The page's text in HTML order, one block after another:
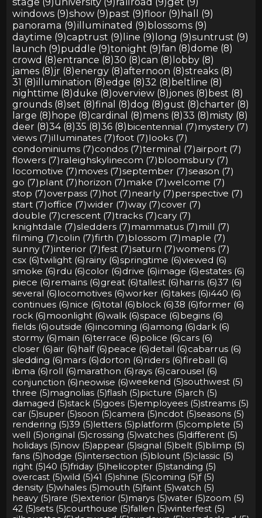
windows (9)show (9)past (9)floor (9) hall (9)
panorama (9)illuminated (9)blossoms (9)
daytime (9)captrust (9) line (9) long (9)suntrust (9)
launch (9)puddle (9)tonight (9)fan (8)dome (8)
crowd (8)entrance (8)30 (8)can (8) lobby (8)
james (8)jr (8)energy (8)afternoon (8)streaks (8)
31 (8)illumination (8)edge (8)32 (8)beltline (8)
nighttime (8)duke (8)overview (8)jones (8)best (8)
grounds (8)set (8)final (8)dog (8)gust (8)charter (8)
large (8) hope (8)cardinal (8)mens (8)33 (8)misty (8)
deer (8)34 (8)35 (8)36 (8)bicentennial (7)mystery (7)
views (7)illuminates (7)foot (7)looks (7)
condominiums (7)condos (7)terminal (7)airport (7)
flowers (7)raleighskylinecom (7)bloomsbury (7)
locomotive (7)moves (7)september (7)season (7)
go (7)plant (7)horizon (7)make (7)welcome (7)
stop (7)overpass (7)hot (7)nearly (7)perspective (7)
start (7)office (7)wider (7)way (7)cover (7)
double (7)crescent (7)tracks (7)cary (7)
knightdale (7)sledders (7)mammatus (7)mill (7)
filming (7)colin (7)firth (7)blossom (7)maple (7)
sunny (7)interior (7)fest (7)saturn (7)womens (7)
csx (6)twilight (6)rainy (6)springtime (6)viewed (6)
smoke (6)rdu (6)color (6)drive (6)image (6)estates (6)
piece (6)remains (6)great (6)tallest (6)harris (6)37 (6)
several (6)locomotives (6)worker (6)takes (6)i440 (6)
continues (6)nice (6)total (6)block (6)38 (6)former (6)
rock (6)moonlight (6)walk (6)space (6)begins (6)
fields (6)outside (6)incoming (6)among (6)dark (6)
stormy (6)main (6)terrace (6)police (6)cars (6)
closer (6)air (6)half (6)peace (6)detail (6)cabarrus (6)
sledding (6)mars (6)dorton (6)riders (6)fireball (6)
ibma (6)roll (6)marathon (6)rays (6)carousel (6)
conjunction (6)neowise (6)weekend (5)southwest (5)
three (5)magnolias (5)flash (5)picture (5)arch (5)
damaged (5)stack (5)goes (5)employees (5)streams (5)
car (5)super (5)soon (5)camera (5)ncdot (5)seasons (5)
rendering (5)39 (5)letters (5)platform (5)complete (5)
well (5)original (5)crossing (5)watches (5)different (5)
holidays (5)now (5)appear (5)signal (5)belt (5)blimp (5)
fans (5)hodge (5)intersection (5)blount (5)classic (5)
right (5)40 (5)friday (5)helicopter (5)standing (5)
overcast (5)wild (5)41 (5)shine (5)coming (5)f (5)
density (5)whales (5)mouth (5)faint (5)watch (5)
heavy (5)rare (5)exterior (5)marys (5)water (5)zoom (5)
42 (5)sets (5)courthouse (5)fallen (5)winterfest (5)